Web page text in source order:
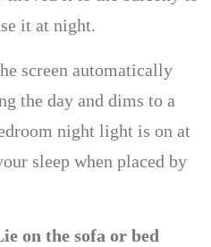
it at night.
screen automatically
the day and dims to a
night light is on at
sleep when placed by
on the sofa or bed